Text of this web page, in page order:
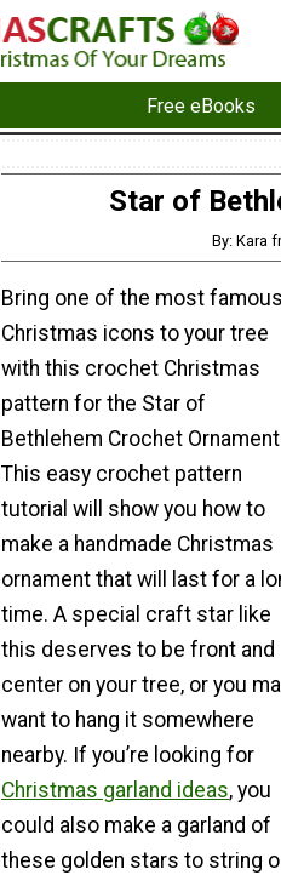
Free eBooks
Star of
By: Kara
Bring one of the most famous
Christmas icons to your tree
with this crochet Christmas
pattern for the Star of
Bethlehem Crochet
This easy crochet pattern
tutorial will show you how to
make a handmade Christmas
ornament that will last for a
time. A special craft star like
this deserves to be front and
center on your tree, or you
want to hang it somewhere
nearby. If you’re looking for
Christmas garland ideas, you
could also make a garland of
these golden stars to string